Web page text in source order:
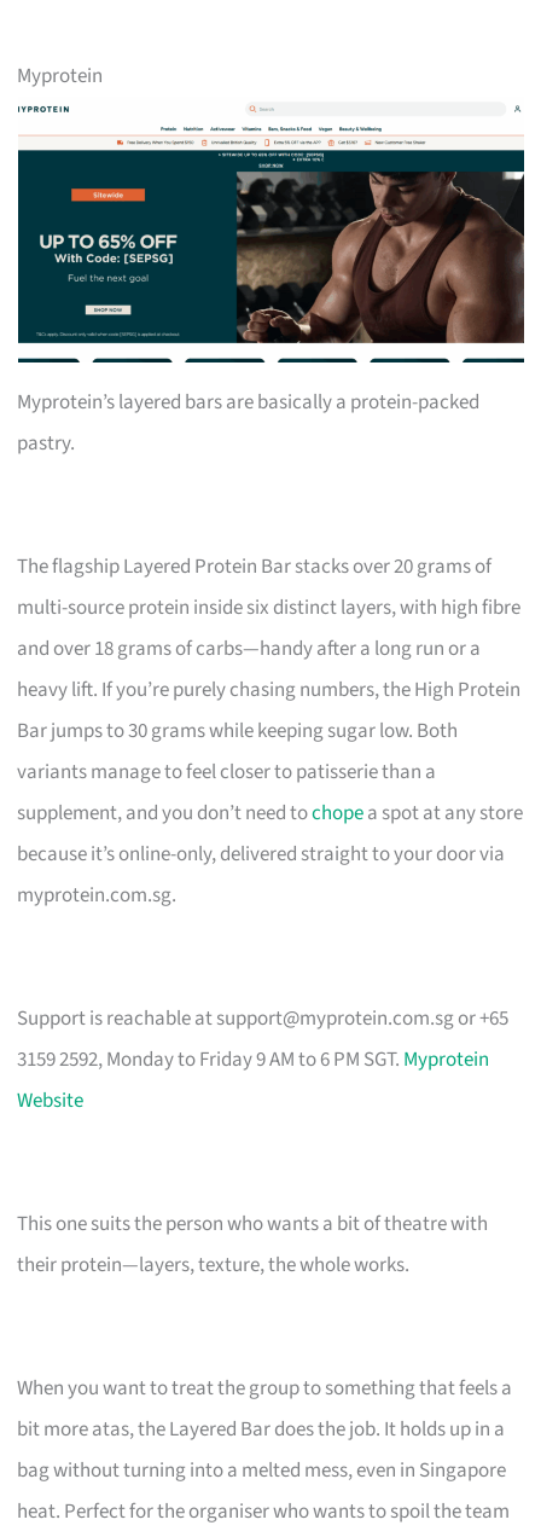
Myprotein
Myprotein’s layered bars are basically a protein-packed
pastry.
The flagship Layered Protein Bar stacks over 20 grams of
multi-source protein inside six distinct layers, with high fibre
and over 18 grams of carbs—handy after a long run or a
heavy lift. If you’re purely chasing numbers, the High Protein
Bar jumps to 30 grams while keeping sugar low. Both
variants manage to feel closer to patisserie than a
supplement, and you don’t need tochopea spot at any store
because it’s online-only, delivered straight to your door via
myprotein.com.sg.
Support is reachable atsupport@myprotein.com.sgor +65
3159 2592, Monday to Friday 9 AM to 6 PM SGT. Myprotein
Website
This one suits the person who wants a bit of theatre with
their protein—layers, texture, the whole works.
When you want to treat the group to something that feels a
bit more atas, the Layered Bar does the job. It holds up in a
bag without turning into a melted mess, even in Singapore
heat. Perfect for the organiser who wants to spoil the team